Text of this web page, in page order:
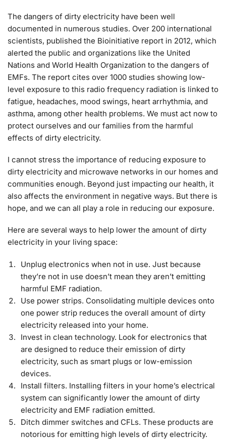
The dangers of dirty electricity have been well
documented in numerous studies. Over 200 international
scientists, published the Bioinitiative report in 2012, which
alerted the public and organizations like the United
Nations and World Health Organization to the dangers of
EMFs. The report cites over 1000 studies showing low-
level exposure to this radio frequency radiation is linked to
fatigue, headaches, mood swings, heart arrhythmia, and
asthma, among other health problems. We must act now to
protect ourselves and our families from the harmful
effects of dirty electricity.
I cannot stress the importance of reducing exposure to
dirty electricity and microwave networks in our homes and
communities enough. Beyond just impacting our health, it
also affects the environment in negative ways. But there is
hope, and we can all play a role in reducing our exposure.
Here are several ways to help lower the amount of dirty
electricity in your living space:
Unplug electronics when not in use. Just because
they’re not in use doesn’t mean they aren’t emitting
harmful EMF radiation.
Use power strips. Consolidating multiple devices onto
one power strip reduces the overall amount of dirty
electricity released into your home.
Invest in clean technology. Look for electronics that
are designed to reduce their emission of dirty
electricity, such as smart plugs or low-emission
devices.
Install filters. Installing filters in your home’s electrical
system can significantly lower the amount of dirty
electricity and EMF radiation emitted.
Ditch dimmer switches and CFLs. These products are
notorious for emitting high levels of dirty electricity.